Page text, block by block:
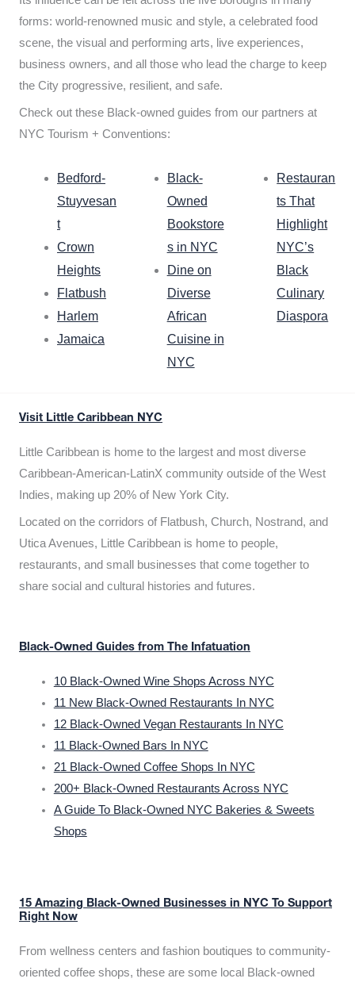
forms: world-renowned music and style, a celebrated food
scene, the visual and performing arts, live experiences,
business owners, and all those who lead the charge to keep
the City progressive, resilient, and safe.
Check out these Black-owned guides from our partners at
NYC Tourism + Conventions:
Bedford-
Stuyvesan
t
Crown
Heights
Flatbush
Harlem
Jamaica
Black-
Owned
Bookstore
s in NYC
Dine on
Diverse
African
Cuisine in
NYC
Restauran
ts That
Highlight
NYC’s
Black
Culinary
Diaspora
Visit Little Caribbean NYC
Little Caribbean is home to the largest and most diverse
Caribbean-American-LatinX community outside of the West
Indies, making up 20% of New York City.
Located on the corridors of Flatbush, Church, Nostrand, and
Utica Avenues, Little Caribbean is home to people,
restaurants, and small businesses that come together to
share social and cultural histories and futures.
Black-Owned Guides from The Infatuation
10 Black-Owned Wine Shops Across NYC
11 New Black-Owned Restaurants In NYC
12 Black-Owned Vegan Restaurants In NYC
11 Black-Owned Bars In NYC
21 Black-Owned Coffee Shops In NYC
200+ Black-Owned Restaurants Across NYC
A Guide To Black-Owned NYC Bakeries & Sweets
Shops
15 Amazing Black-Owned Businesses in NYC To Support
Right Now
From wellness centers and fashion boutiques to community-
oriented coffee shops, these are some local Black-owned